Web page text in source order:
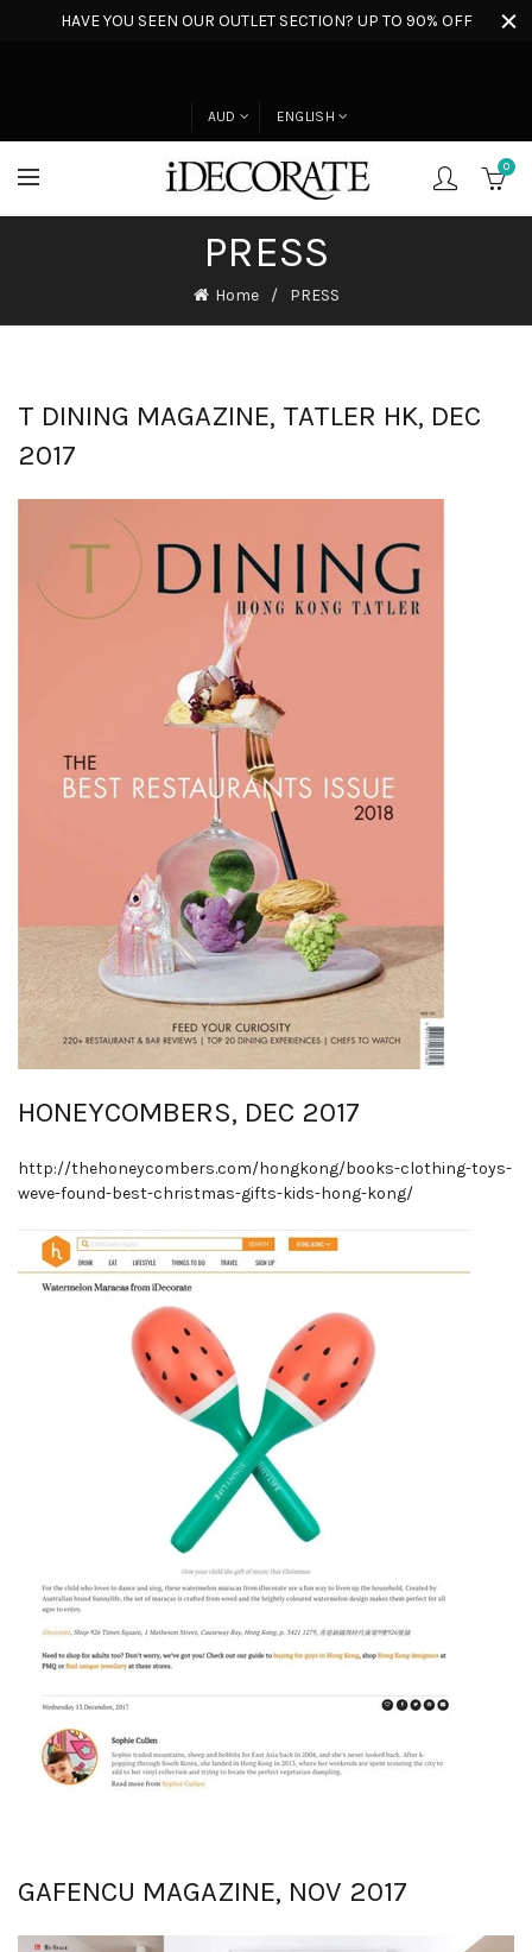
HAVE YOU SEEN OUR OUTLET SECTION? UP TO 90% OFF
AUD ENGLISH
0
PRESS
Home PRESS
T DINING MAGAZINE, TATLER HK, DEC
2017
HONEYCOMBERS, DEC 2017
http://thehoneycombers.com/hongkong/books-clothing-toys-
weve-found-best-christmas-gifts-kids-hong-kong/
GAFENCU MAGAZINE, NOV 2017